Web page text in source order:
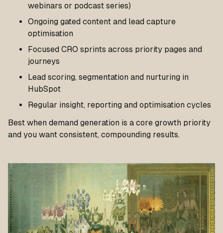
webinars or podcast series)
Ongoing gated content and lead capture
optimisation
Focused CRO sprints across priority pages and
journeys
Lead scoring, segmentation and nurturing in
HubSpot
Regular insight, reporting and optimisation cycles
Best when demand generation is a core growth priority
and you want consistent, compounding results.